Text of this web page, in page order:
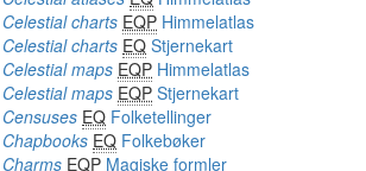
Celestial charts EQP Himmelatlas
Celestial charts EQ Stjernekart
Celestial maps EQP Himmelatlas
Celestial maps EQP Stjernekart
Censuses EQ Folketellinger
Chapbooks EQ Folkebøker
Charms EQP Magiske formler